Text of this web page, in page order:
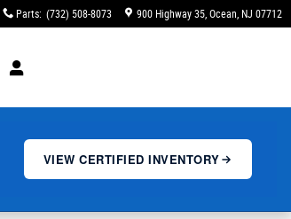
Parts: (732) 508-8073 900 Highway 35 Ocean, NJ 07712
VIEW CERTIFIED INVENTORY